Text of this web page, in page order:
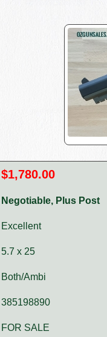
$1,780.00
Negotiable, Plus Post
Excellent
5.7 x 25
Both/Ambi
385198890
FOR SALE